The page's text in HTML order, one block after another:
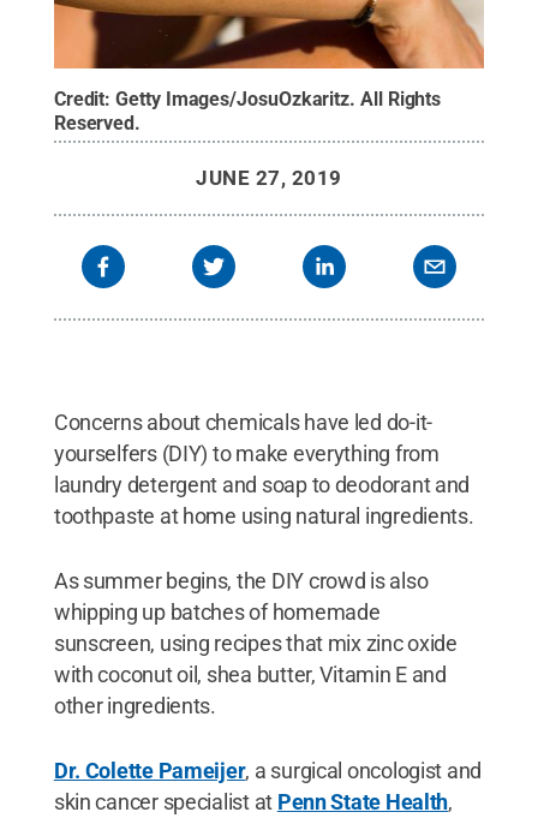
Credit:Getty Images/JosuOzkaritz.All Rights
Reserved.
JUNE 27, 2019
Concerns about chemicals have led do-it-
yourselfers (DIY) to make everything from
laundry detergent and soap to deodorant and
toothpaste at home using natural ingredients.
As summer begins, the DIY crowd is also
whipping up batches of homemade
sunscreen, using recipes that mix zinc oxide
with coconut oil, shea butter, Vitamin E and
other ingredients.
Dr. Colette Pameijer, a surgical oncologist and
skin cancer specialist at Penn State Health,